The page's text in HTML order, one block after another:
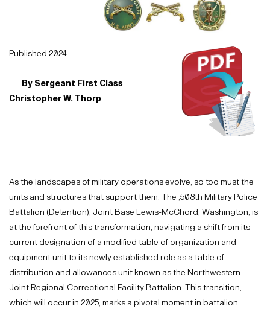
Published 2024
By Sergeant First Class
Christopher W. Thorp
As the landscapes of military operations evolve, so too must the
units and structures that support them. The ,508th Military Police
Battalion (Detention), Joint Base Lewis-McChord, Washington, is
at the forefront of this transformation, navigating a shift from its
current designation of a modified table of organization and
equipment unit to its newly established role as a table of
distribution and allowances unit known as the Northwestern
Joint Regional Correctional Facility Battalion. This transition,
which will occur in 2025, marks a pivotal moment in battalion